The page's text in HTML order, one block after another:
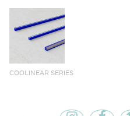
COOLINEAR SERIES